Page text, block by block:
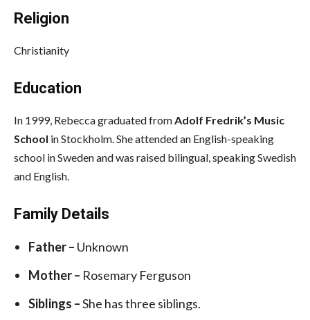
Religion
Christianity
Education
In 1999, Rebecca graduated fromAdolf Fredrik’s Music
School in Stockholm. She attended an English-speaking
school in Sweden and was raised bilingual, speaking Swedish
and English.
Family Details
Father – Unknown
Mother – Rosemary Ferguson
Siblings –She has three siblings.